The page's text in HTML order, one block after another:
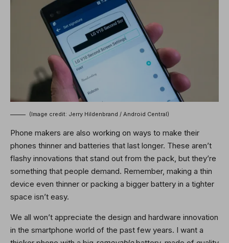
(Image credit: Jerry Hildenbrand / Android Central)
Phone makers are also working on ways to make their
phones thinner and batteries that last longer. These aren’t
flashy innovations that stand out from the pack, but they’re
something that people demand. Remember, making a thin
device even thinner or packing a bigger battery in a tighter
space isn’t easy.
We all won’t appreciate the design and hardware innovation
in the smartphone world of the past few years. I want a